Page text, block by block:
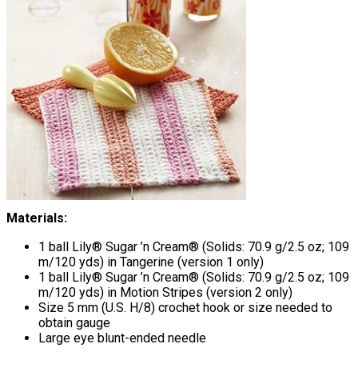
Materials:
1 ball Lily® Sugar ’n Cream® (Solids: 70.9 g/2.5 oz; 109
m/120 yds) in Tangerine (version 1 only)
1 ball Lily® Sugar ’n Cream® (Solids: 70.9 g/2.5 oz; 109
m/120 yds) in Motion Stripes (version 2 only)
Size 5 mm (U.S. H/8) crochet hook or size needed to
obtain gauge
Large eye blunt-ended needle